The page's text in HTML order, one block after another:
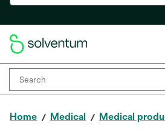
Home Medical Medical